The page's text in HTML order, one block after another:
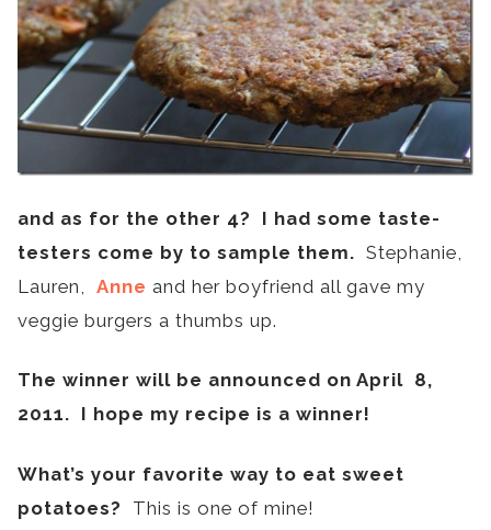
and as for the other 4? I had some taste-
testers come by to sample them. Stephanie,
Lauren, Anne and her boyfriend all gave my
veggie burgers a thumbs up.
The winner will be announced on April 8,
2011. I hope my recipe is a winner!
What’s your favorite way to eat sweet
potatoes? This is one of mine!